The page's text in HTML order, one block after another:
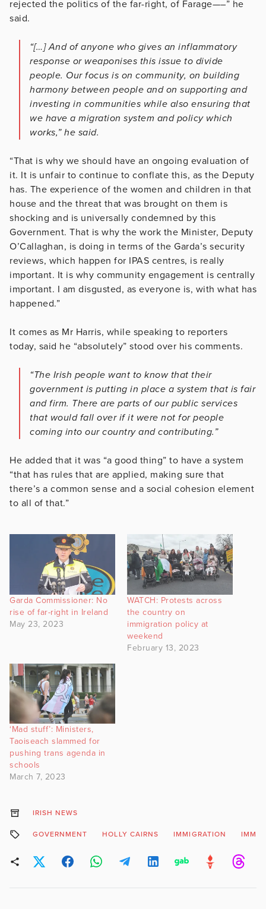
rejected the politics of the far-right, of Farage—–” he
said.
“[…] And of anyone who gives an inflammatory
response or weaponises this issue to divide
people. Our focus is on community, on building
harmony between people and on supporting and
investing in communities while also ensuring that
we have a migration system and policy which
works,” he said.
“That is why we should have an ongoing evaluation of
it. It is unfair to continue to conflate this, as the Deputy
has. The experience of the women and children in that
house and the threat that was brought on them is
shocking and is universally condemned by this
Government. That is why the work the Minister, Deputy
O’Callaghan, is doing in terms of the Garda’s security
reviews, which happen for IPAS centres, is really
important. It is why community engagement is centrally
important. I am disgusted, as everyone is, with what has
happened.”
It comes as Mr Harris, while speaking to reporters
today, said he “absolutely” stood over his comments.
“The Irish people want to know that their
government is putting in place a system that is fair
and firm. There are parts of our public services
that would fall over if it were not for people
coming into our country and contributing.”
He added that it was “a good thing” to have a system
“that has rules that are applied, making sure that
there’s a common sense and a social cohesion element
to all of that.”
Garda Commissioner: No
rise of far-right in Ireland
May 23, 2023
WATCH: Protests across
the country on
immigration policy at
weekend
February 13, 2023
‘Mad stuff’: Ministers,
Taoiseach slammed for
pushing trans agenda in
schools
March 7, 2023
IRISH NEWS
GOVERNMENT HOLLY CAIRNS IMMIGRATION